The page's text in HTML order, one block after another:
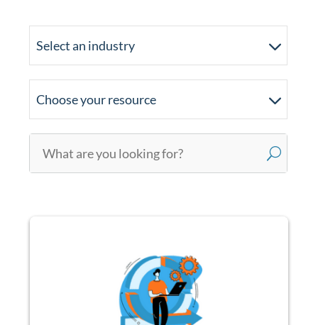
Select an industry
Choose your resource
U